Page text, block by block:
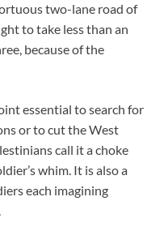
two-lane road of
to take less than an
because of the
essential to search for
or to cut the West
call it a choke
whim. It is also a
each imagining